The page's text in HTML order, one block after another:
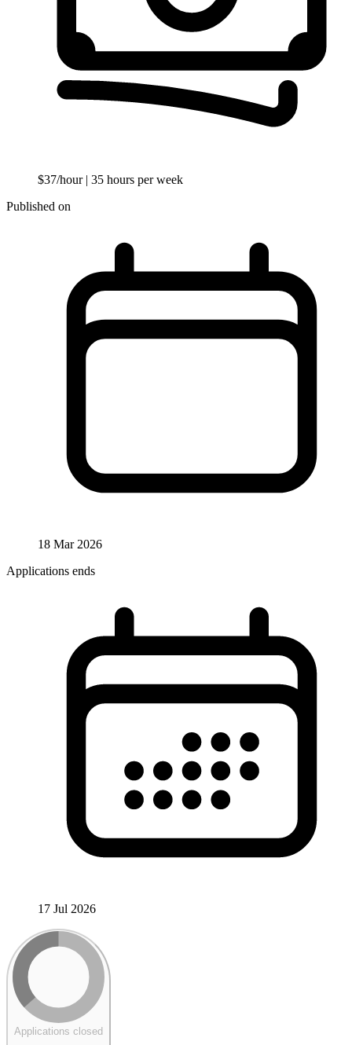
$37/hour | 35 hours per week
Published on
18 Mar 2026
Applications ends
17 Jul 2026
Applications closed